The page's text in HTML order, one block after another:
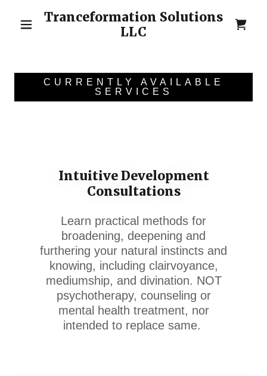
Tranceformation Solutions
LLC
CURRENTLY AVAILABLE
SERVICES
Intuitive Development
Consultations
Learn practical methods for
broadening, deepening and
furthering your natural instincts and
knowing, including clairvoyance,
mediumship, and divination. NOT
psychotherapy, counseling or
mental health treatment, nor
intended to replace same.